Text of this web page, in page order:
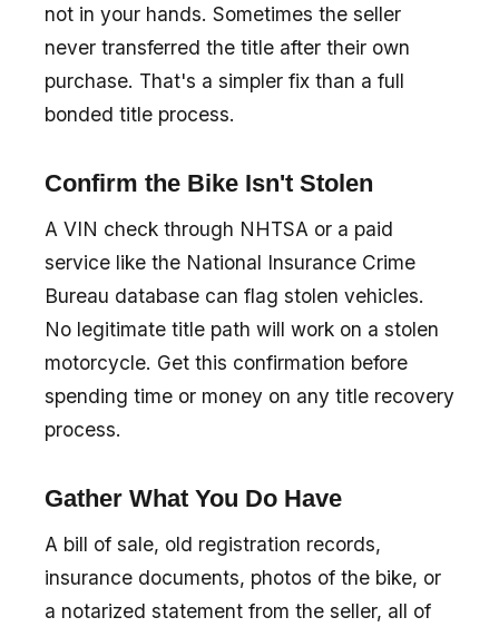
not in your hands. Sometimes the seller
never transferred the title after their own
purchase. That's a simpler fix than a full
bonded title process.
Confirm the Bike Isn't Stolen
A VIN check through NHTSA or a paid
service like the National Insurance Crime
Bureau database can flag stolen vehicles.
No legitimate title path will work on a stolen
motorcycle. Get this confirmation before
spending time or money on any title recovery
process.
Gather What You Do Have
A bill of sale, old registration records,
insurance documents, photos of the bike, or
a notarized statement from the seller, all of